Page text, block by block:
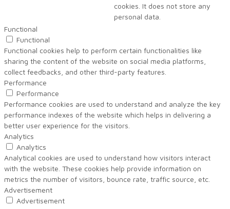
cookies. It does not store any
personal data.
Functional
Functional
Functional cookies help to perform certain functionalities like
sharing the content of the website on social media platforms,
collect feedbacks, and other third-party features.
Performance
Performance
Performance cookies are used to understand and analyze the key
performance indexes of the website which helps in delivering a
better user experience for the visitors.
Analytics
Analytics
Analytical cookies are used to understand how visitors interact
with the website. These cookies help provide information on
metrics the number of visitors, bounce rate, traffic source, etc.
Advertisement
Advertisement